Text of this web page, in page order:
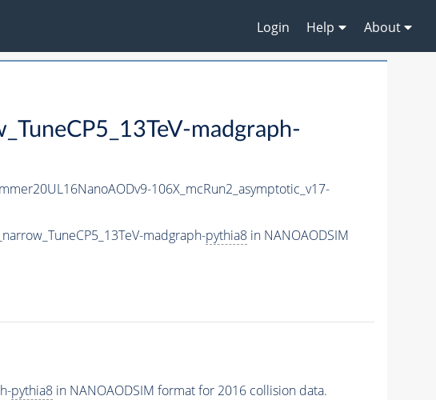
Login Help About
madgraph-
106X_mcRun2_asymptotic_v17-
madgraph-pythia8in NANOAODSIM
pythia8in NANOAODSIM format for 2016 collision data.